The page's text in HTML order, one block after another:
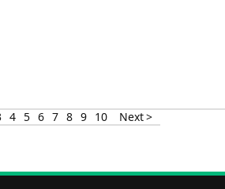
4 5 6 7 8 9 10 Next >